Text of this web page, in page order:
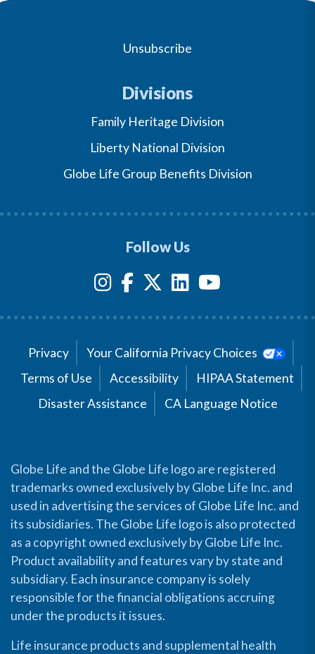
Unsubscribe
Divisions
Family Heritage Division
Liberty National Division
Globe Life Group Benefits Division
Follow Us
Privacy
Your California Privacy Choices
Terms of Use
Accessibility
HIPAA Statement
Disaster Assistance
CA Language Notice
Globe Life and the Globe Life logo are registered
trademarks owned exclusively by Globe Life Inc. and
used in advertising the services of Globe Life Inc. and
its subsidiaries. The Globe Life logo is also protected
as a copyright owned exclusively by Globe Life Inc.
Product availability and features vary by state and
subsidiary. Each insurance company is solely
responsible for the financial obligations accruing
under the products it issues.
Life insurance products and supplemental health